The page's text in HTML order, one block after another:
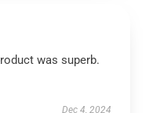
was superb.
Dec 4, 2024